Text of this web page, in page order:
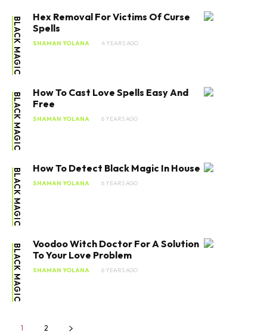
BLACK MAGIC
Hex Removal For Victims Of Curse
Spells
SHAMAN YOLANA 4 YEARS AGO
BLACK MAGIC
How To Cast Love Spells Easy And
Free
SHAMAN YOLANA 6 YEARS AGO
BLACK MAGIC How To Detect Black Magic In House
SHAMAN YOLANA 6 YEARS AGO
BLACK MAGIC
Voodoo Witch Doctor For A Solution
To Your Love Problem
SHAMAN YOLANA 6 YEARS AGO
1 2